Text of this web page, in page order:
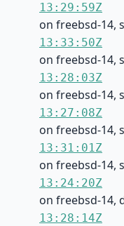
13:29:59Z
on freebsd-14,
13:33:50Z
on freebsd-14,
13:28:03Z
on freebsd-14,
13:27:08Z
on freebsd-14,
13:31:01Z
on freebsd-14,
13:24:20Z
on freebsd-14,
13:28:14Z